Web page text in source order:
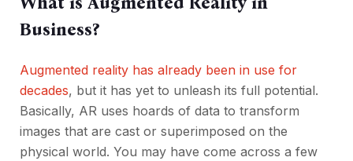
Business?
Augmented reality has already been in use for
decades, but it has yet to unleash its full potential.
Basically, AR uses hoards of data to transform
images that are cast or superimposed on the
physical world. You may have come across a few